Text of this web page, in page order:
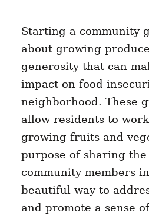
Starting a community
about growing
generosity that can
impact on food
neighborhood. These
allow residents to
growing fruits and
purpose of sharing
community members
beautiful way to
and promote a sense